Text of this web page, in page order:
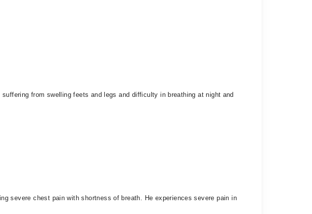
from swelling feets and legs and difficulty in breathing at night and
severe chest pain with shortness of breath. He experiences severe pain in